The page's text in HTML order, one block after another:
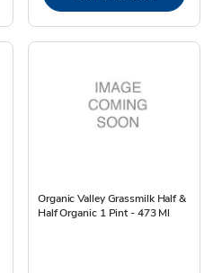
Organic Valley Grassmilk Half &
Half Organic 1 Pint - 473 Ml